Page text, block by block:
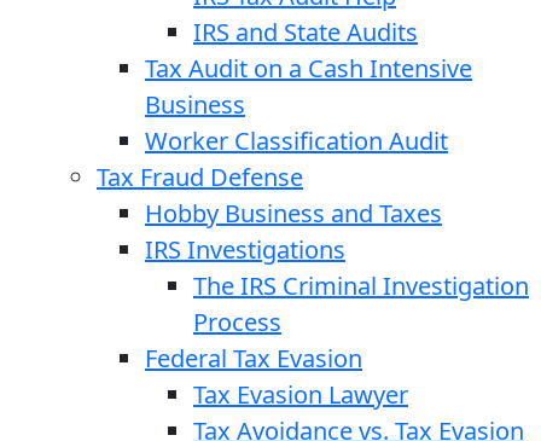
IRS and State Audits
Tax Audit on a Cash Intensive
Business
Worker Classification Audit
Tax Fraud Defense
Hobby Business and Taxes
IRS Investigations
The IRS Criminal Investigation
Process
Federal Tax Evasion
Tax Evasion Lawyer
Tax Avoidance vs. Tax Evasion